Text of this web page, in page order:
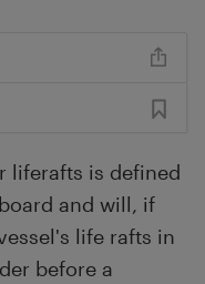
liferafts is defined
and will, if
life rafts in
before a